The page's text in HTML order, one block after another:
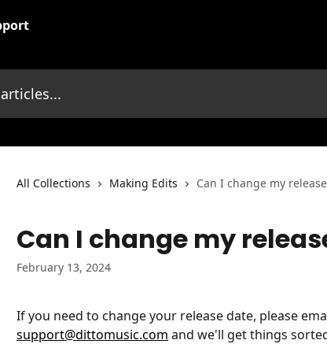
All Collections Making Edits Can I change my
Can I change my
February 13, 2024
If you need to change your release date, please
support@dittomusic.com and we'll get things